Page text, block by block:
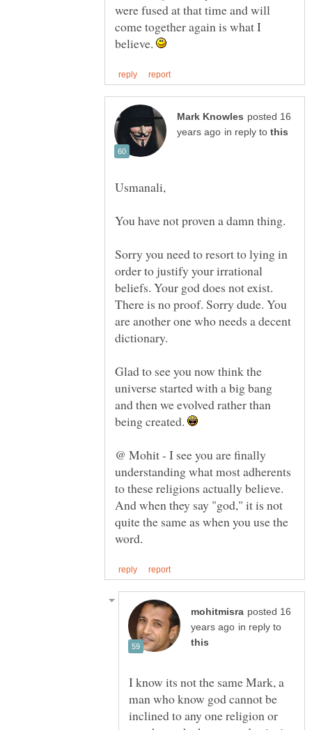
were fused at that time and will
come together again is what I
believe.
posted 16
in reply to
You have not proven a damn thing.
Sorry you need to resort to lying in
order to justify your irrational
beliefs. Your god does not exist.
There is no proof. Sorry dude. You
are another one who needs a decent
dictionary.
Glad to see you now think the
universe started with a big bang
and then we evolved rather than
being created.
@ Mohit - I see you are finally
understanding what most adherents
to these religions actually believe.
And when they say "god," it is not
quite the same as when you use the
posted 16
in reply to
I know its not the same Mark, a
man who know god cannot be
inclined to any one religion or